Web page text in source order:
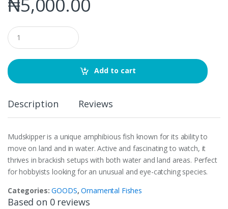
Q
u
a
t
i
Add to cart
Description Reviews
Mudskipper is a unique amphibious fish known for its ability to
move on land and in water. Active and fascinating to watch, it
thrives in brackish setups with both water and land areas. Perfect
for hobbyists looking for an unusual and eye-catching species.
Categories:GOODS,Ornamental Fishes
Based on 0 reviews